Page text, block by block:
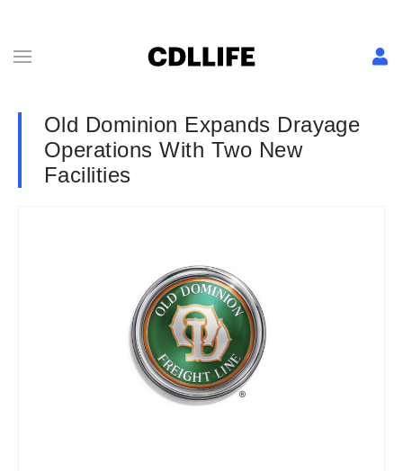
Old Dominion Expands Drayage
Operations With Two New
Facilities